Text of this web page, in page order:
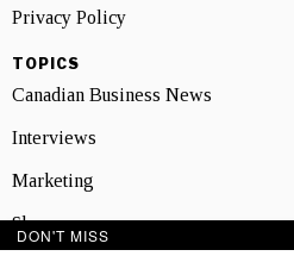
Privacy Policy
TOPICS
Canadian Business News
Interviews
Marketing
Showcase
DON'T MISS